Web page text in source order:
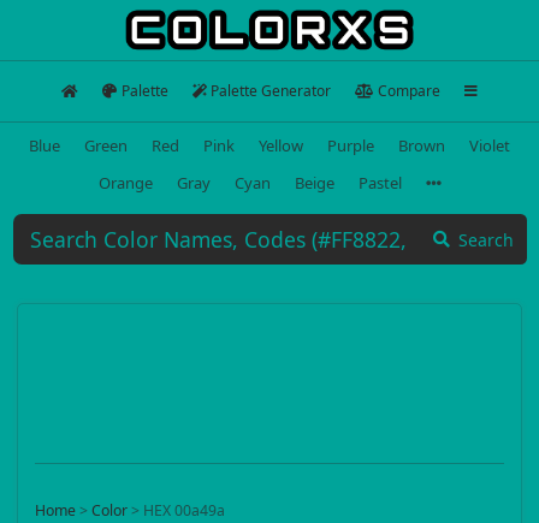
Palette Palette Generator Compare
Blue Green Red Pink Yellow Purple Brown
Violet
Orange
Gray Cyan Beige Pastel
Search
Home > Color > HEX 00a49a